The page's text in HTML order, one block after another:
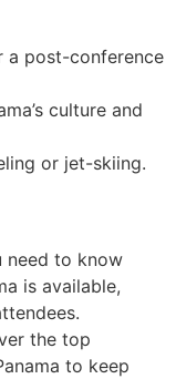
a post-conference
culture and
or jet-skiing.
need to know
is available,
the top
to keep